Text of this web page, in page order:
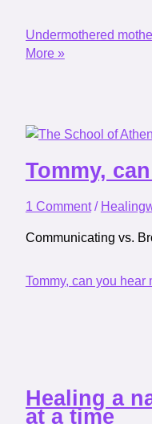
Undermothered
More »
Tommy,
1 Comment /
Communicating vs.
Tommy, can you hear
Healing a
at a time